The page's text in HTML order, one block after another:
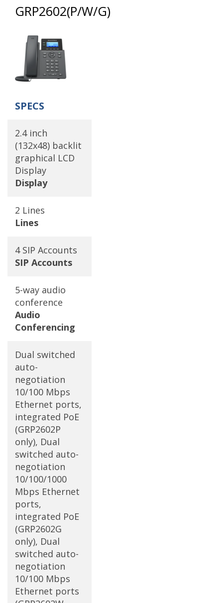
GRP2602(P/W/G)
SPECS
Display
2.4 inch
(132x48) backlit
graphical LCD
Display
Lines
2 Lines
SIP Accounts
4 SIP Accounts
Audio
Conferencing
5-way audio
conference
Dual switched
auto-
negotiation
10/100 Mbps
Ethernet ports,
integrated PoE
(GRP2602P
only), Dual
switched auto-
negotiation
10/100/1000
Mbps Ethernet
ports,
integrated PoE
(GRP2602G
only), Dual
switched auto-
negotiation
10/100 Mbps
Ethernet ports